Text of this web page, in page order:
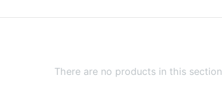
There are no products in this section